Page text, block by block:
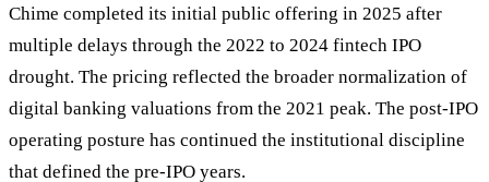
Chime completed its initial public offering in 2025 after
multiple delays through the 2022 to 2024 fintech IPO
drought. The pricing reflected the broader normalization of
digital banking valuations from the 2021 peak. The post-IPO
operating posture has continued the institutional discipline
that defined the pre-IPO years.